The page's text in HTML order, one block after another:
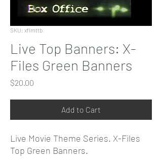
SKU: xflmttb
Live Top Banners: X-
Files Green Banners
$20.00
Add to Cart
Live Movie Theme Series. X-Files
Top Green Banners.